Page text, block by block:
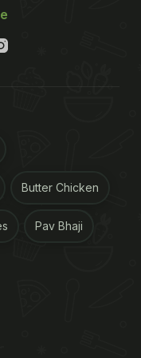
Butter Chicken
Pav Bhaji